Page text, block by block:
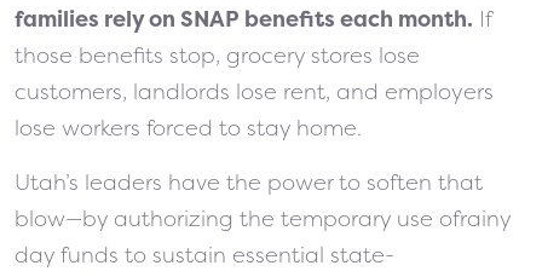
families rely on SNAP benefits each month. If
those benefits stop, grocery stores lose
customers, landlords lose rent, and employers
lose workers forced to stay home.
Utah’s leaders have the power to soften that
blow—by authorizing the temporary use ofrainy
day funds to sustain essential state-